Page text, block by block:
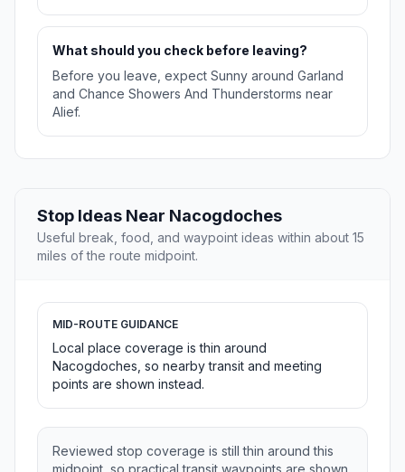
What should you check before leaving?
Before you leave, expect Sunny around Garland
and Chance Showers And Thunderstorms near
Alief.
Stop Ideas Near Nacogdoches
Useful break, food, and waypoint ideas within about 15
miles of the route midpoint.
MID-ROUTE GUIDANCE
Local place coverage is thin around
Nacogdoches, so nearby transit and meeting
points are shown instead.
Reviewed stop coverage is still thin around this